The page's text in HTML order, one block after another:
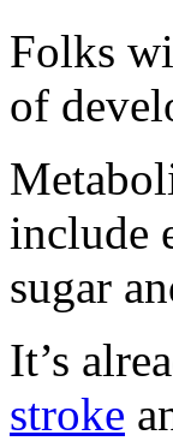
Folks
of
include
sugar
It’s
stroke